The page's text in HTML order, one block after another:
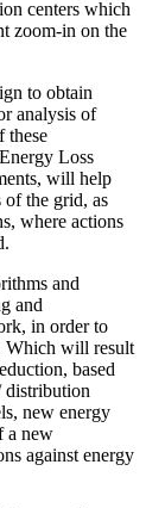
centers which
zoom-in on the
to obtain
analysis of
these
Loss
will help
of the grid, as
where actions
and
and
in order to
Which will result
based
distribution
new energy
a new
against energy